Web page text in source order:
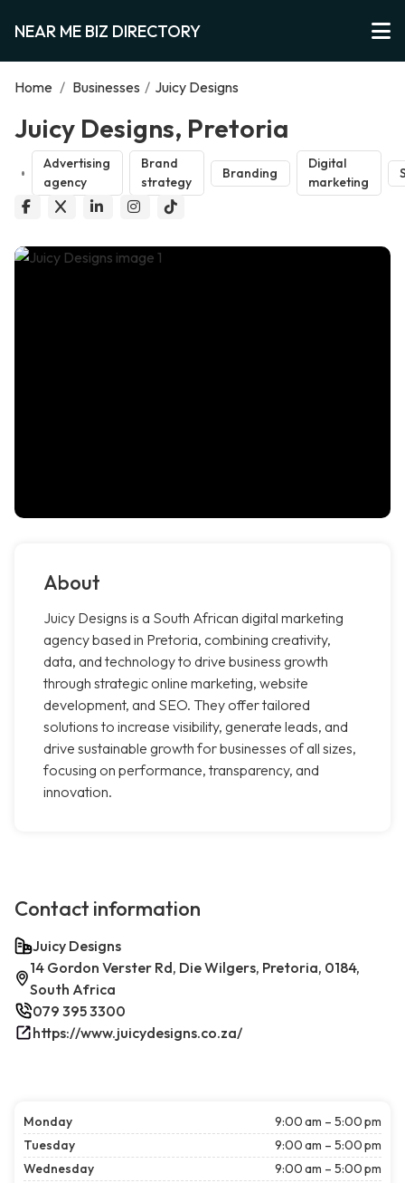
NEAR ME BIZ DIRECTORY
Home / Businesses / Juicy Designs
Juicy Designs, Pretoria
Advertising
agency
Brand
strategy
Branding
Digital
marketing
About
Juicy Designs is a South African digital marketing
agency based in Pretoria, combining creativity,
data, and technology to drive business growth
through strategic online marketing, website
development, and SEO. They offer tailored
solutions to increase visibility, generate leads, and
drive sustainable growth for businesses of all sizes,
focusing on performance, transparency, and
innovation.
Contact information
Juicy Designs
14 Gordon Verster Rd, Die Wilgers, Pretoria, 0184,
South Africa
079 395 3300
https://www.juicydesigns.co.za/
Monday
9:00 am – 5:00 pm
Tuesday
9:00 am – 5:00 pm
Wednesday
9:00 am – 5:00 pm